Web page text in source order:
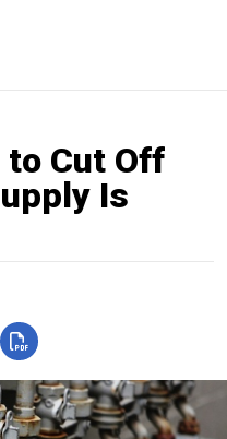
to Cut Off
Is